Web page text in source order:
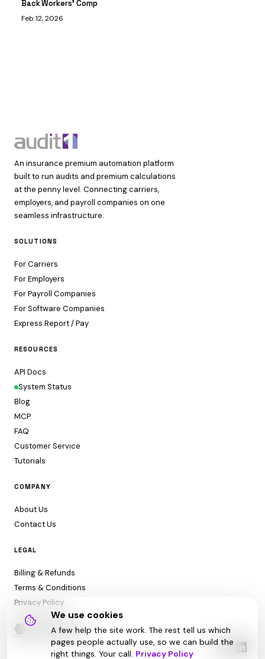
Back Workers' Comp
Feb 12, 2026
An insurance premium automation platform
built to run audits and premium calculations
at the penny level. Connecting carriers,
employers, and payroll companies on one
seamless infrastructure.
SOLUTIONS
For Carriers
For Employers
For Payroll Companies
For Software Companies
Express Report / Pay
RESOURCES
API Docs
System Status
Blog
MCP
FAQ
Customer Service
Tutorials
COMPANY
About Us
Contact Us
LEGAL
Billing & Refunds
Terms & Conditions
Privacy Policy
We use cookies
A few help the site work. The rest tell us which
pages people actually use, so we can build the
right things. Your call. Privacy Policy